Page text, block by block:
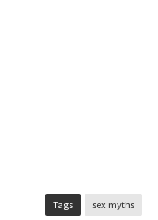
Tags sex myths